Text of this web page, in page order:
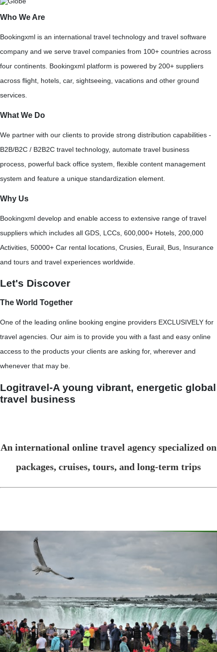
Who We Are
Bookingxml is an international travel technology and travel software
company and we serve travel companies from 100+ countries across
four continents. Bookingxml platform is powered by 200+ suppliers
across flight, hotels, car, sightseeing, vacations and other ground
services.
What We Do
We partner with our clients to provide strong distribution capabilities -
B2B/B2C / B2B2C travel technology, automate travel business
process, powerful back office system, flexible content management
system and feature a unique standardization element.
Why Us
Bookingxml develop and enable access to extensive range of travel
suppliers which includes all GDS, LCCs, 600,000+ Hotels, 200,000
Activities, 50000+ Car rental locations, Crusies, Eurail, Bus, Insurance
and tours and travel experiences worldwide.
Let's Discover
The World Together
One of the leading online booking engine providers EXCLUSIVELY for
travel agencies. Our aim is to provide you with a fast and easy online
access to the products your clients are asking for, wherever and
whenever that may be.
Logitravel-A young vibrant, energetic global
travel business
An international online travel agency specialized on
packages, cruises, tours, and long-term trips